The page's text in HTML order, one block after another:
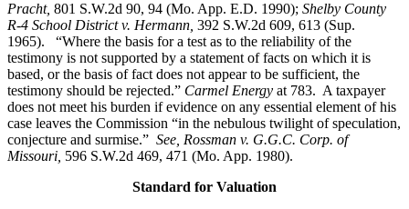
Pracht, 801 S.W.2d 90, 94 (Mo. App. E.D. 1990); Shelby County
R-4 School District v. Hermann, 392 S.W.2d 609, 613 (Sup.
1965). “Where the basis for a test as to the reliability of the
testimony is not supported by a statement of facts on which it is
based, or the basis of fact does not appear to be sufficient, the
testimony should be rejected.” Carmel Energy at 783. A taxpayer
does not meet his burden if evidence on any essential element of his
case leaves the Commission “in the nebulous twilight of speculation,
conjecture and surmise.” See, Rossman v. G.G.C. Corp. of
Missouri, 596 S.W.2d 469, 471 (Mo. App. 1980).
Standard for Valuation